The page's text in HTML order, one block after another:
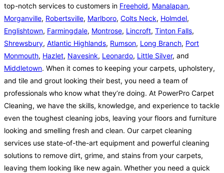
top-notch services to customers in Freehold, Manalapan,
Morganville, Robertsville, Marlboro, Colts Neck, Holmdel,
Englishtown, Farmingdale, Montrose, Lincroft, Tinton Falls,
Shrewsbury, Atlantic Highlands, Rumson, Long Branch, Port
Monmouth, Hazlet, Navesink, Leonardo, Little Silver, and
Middletown. When it comes to keeping your carpets, upholstery,
and tile and grout looking their best, you need a team of
professionals who know what they’re doing. At PowerPro Carpet
Cleaning, we have the skills, knowledge, and experience to tackle
even the toughest cleaning jobs, leaving your floors and furniture
looking and smelling fresh and clean. Our carpet cleaning
services use state-of-the-art equipment and powerful cleaning
solutions to remove dirt, grime, and stains from your carpets,
leaving them looking like new again. Whether you need a quick